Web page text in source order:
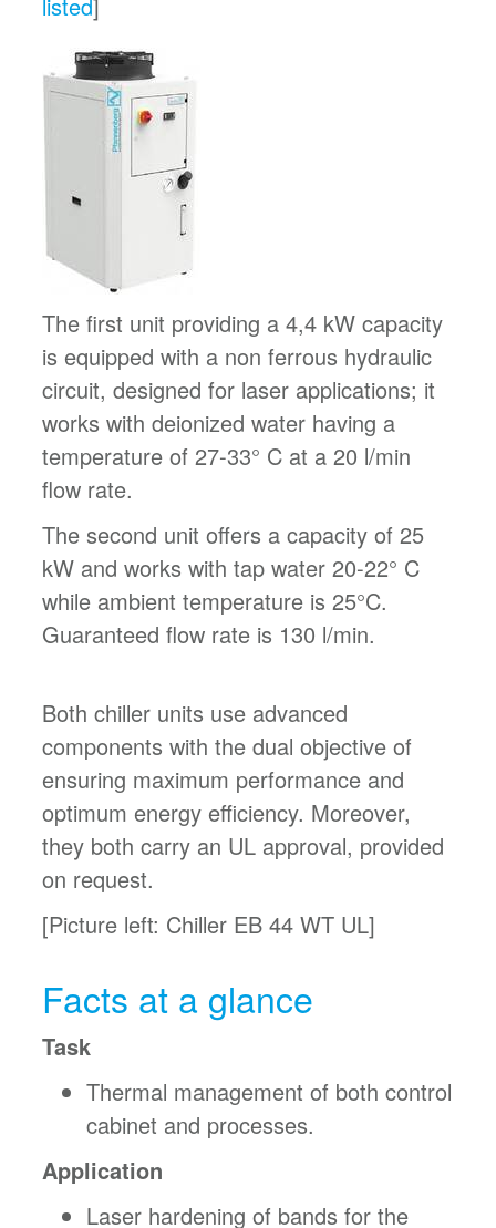
The first unit providing a 4,4 kW capacity
is equipped with a non ferrous hydraulic
circuit, designed for laser applications; it
works with deionized water having a
temperature of 27-33° C at a 20 l/min
flow rate.
The second unit offers a capacity of 25
kW and works with tap water 20-22° C
while ambient temperature is 25°C.
Guaranteed flow rate is 130 l/min.
Both chiller units use advanced
components with the dual objective of
ensuring maximum performance and
optimum energy efficiency. Moreover,
they both carry an UL approval, provided
on request.
[Picture left: Chiller EB 44 WT UL]
Facts at a glance
Task
Thermal management of both control
cabinet and processes.
Application
Laser hardening of bands for the